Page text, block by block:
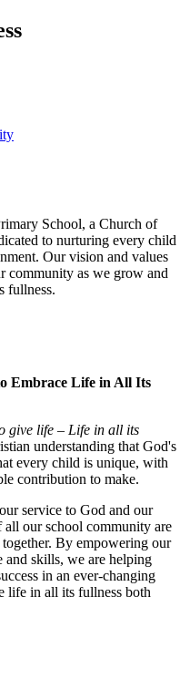
School, a Church of
to nurturing every child
Our vision and values
community as we grow and
fullness.
Embrace Life in All Its
give life – Life in all its
understanding that God's
every child is unique, with
contribution to make.
service to God and our
our school community are
By empowering our
skills, we are helping
in an ever-changing
life in all its fullness both